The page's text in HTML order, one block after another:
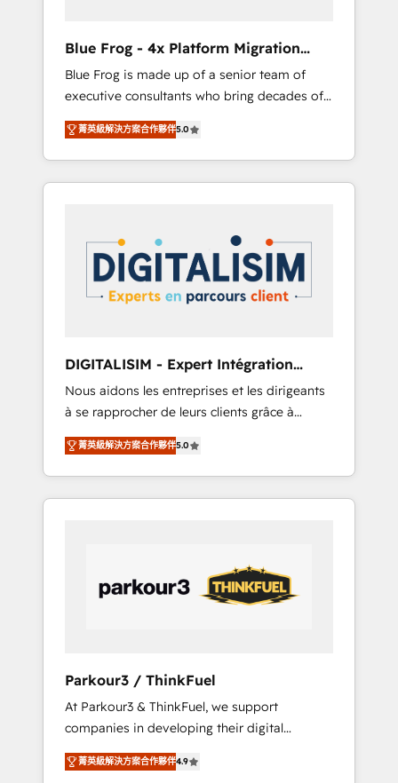
business services. We prepare a customized
business case that demonstrates the value
and impact of your digital transformation,
including a detailed financial rationale with a
focus on ROI and TCO. As a trusted extension
of your team, we believe in the power of
partnership. Together, we embark on a
your business. If not now, when?
Blue Frog - 4x Platform Migration
Award Winner
Blue Frog is made up of a senior team of
executive consultants who bring decades of
relevant, real world experience to our client
engagements. "Blue Frog is a top, trusted
partner in HubSpot's ecosystem for a reason.
Their team brings over a decade of
strategies for driving growth. They are
committed to helping our customers grow
and finding solutions that fit their unique
business needs. We are thrilled to have Blue
HubSpot “Our experience with the team at
Blue Frog has been nothing short of
extraordinary. Their years of experience and
quality of skilled staff has earned them a
trusted reputation within the HubSpot
ecosystem as a reliable partner capable of
delivering remarkable experiences for our
菁英級解決方案合作夥伴5.0
DIGITALISIM - Expert Intégration
HubSpot
Nous aidons les entreprises et les dirigeants
à se rapprocher de leurs clients grâce à
HubSpot ! Chez DIGITALISIM, nous avons
l'intime conviction que la réussite des
entreprises passe par l’innovation web, le
marketing digital, et la relation client ! C'est
internet, votre référencement, votre stratégie
digitale et le pilotage et l'intégration
d'HubSpot ! Les grandes phases d'un projet
avec vos logiciels métiers ⚙️ Configuration de
la plateforme HubSpot 📈 Configuration de
rapports et tableaux de bord 🤝 Book
Process & Guidelines utilisateurs 🎓
Formations des utilisateurs
菁英級解決方案合作夥伴5.0
Parkour3 / ThinkFuel
At Parkour3 & ThinkFuel, we support
companies in developing their digital
strategies by leveraging technologies and
automating their marketing and sales
菁英級解決方案合作夥伴4.9